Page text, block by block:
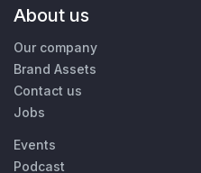
About us
Our company
Brand Assets
Contact us
Jobs
Events
Podcast